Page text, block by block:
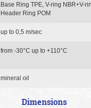
Base Ring TPE, V-ring NBR+V-
Header Ring POM
up to 0,5 m/sec
from -30°C up to +110°C
mineral oil
Dimensions